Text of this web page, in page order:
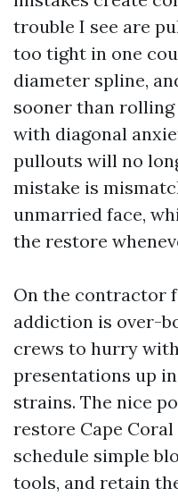
trouble I see are
too tight in one
diameter spline,
sooner than
with diagonal
pullouts will no
mistake is
unmarried face,
the restore
On the contractor
addiction is over-
crews to hurry
presentations up
strains. The nice
restore Cape
schedule simple
tools, and retain